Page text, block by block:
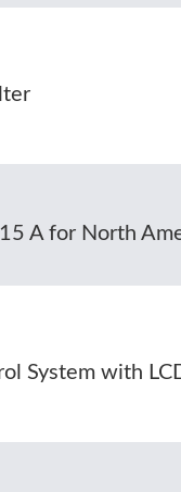
A for North
System with